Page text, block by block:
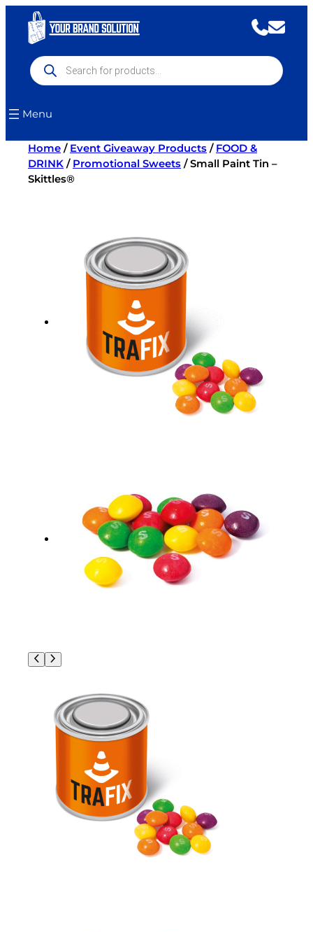
content
Products
search
Menu
Home / Event Giveaway Products / FOOD &
DRINK / Promotional Sweets / Small Paint Tin –
Skittles®